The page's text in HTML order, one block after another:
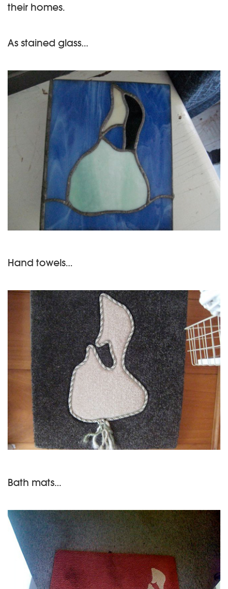
their homes.
As stained glass…
Hand towels…
Bath mats…